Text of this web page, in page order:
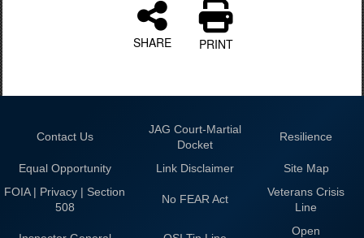
SHARE PRINT
Contact Us
JAG Court-Martial
Docket
Resilience
Equal Opportunity Link Disclaimer
Site Map
FOIA | Privacy | Section
508
No FEAR Act
Veterans Crisis
Line
Open